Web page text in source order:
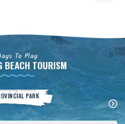
To Play
BEACH TOURISM
Beach
PARK